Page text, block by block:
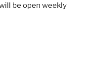
be open weekly